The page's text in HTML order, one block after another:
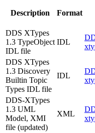
Description Format
DDS XTypes
1.3 TypeObject
IDL file
IDL
DDS XTypes
1.3 Discovery
Builtin Topic
Types IDL file
IDL
DDS-XTypes
1.3 UML
Model, XMI
file (updated)
XML